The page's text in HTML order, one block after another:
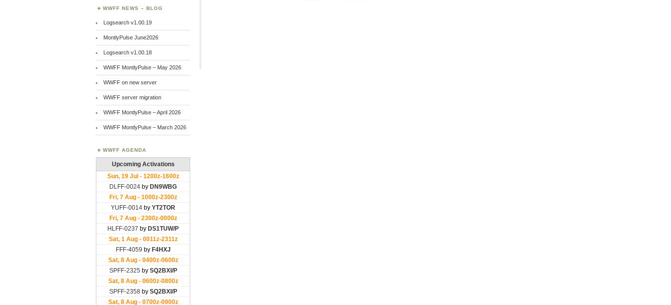
WWFF NEWS – BLOG
Logsearch v1.00.19
MontlyPulse June2026
Logsearch v1.00.18
WWFF MontlyPulse – May 2026
WWFF on new server
WWFF server migration
WWFF MontlyPulse – April 2026
WWFF MontlyPulse – March 2026
WWFF AGENDA